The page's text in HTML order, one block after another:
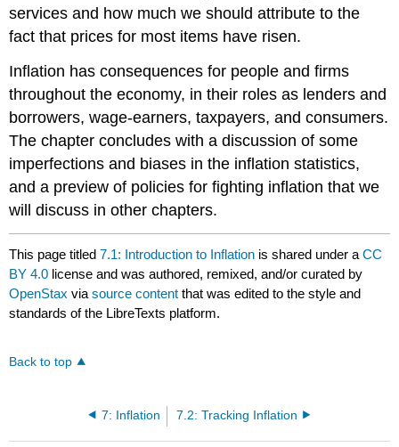
services and how much we should attribute to the
fact that prices for most items have risen.
Inflation has consequences for people and firms
throughout the economy, in their roles as lenders and
borrowers, wage-earners, taxpayers, and consumers.
The chapter concludes with a discussion of some
imperfections and biases in the inflation statistics,
and a preview of policies for fighting inflation that we
will discuss in other chapters.
This page titled7.1: Introduction to Inflation is shared under aCC
BY 4.0 license and was authored, remixed, and/or curated by
OpenStax viasource content that was edited to the style and
standards of the LibreTexts platform.
Back to top
7: Inflation 7.2: Tracking Inflation